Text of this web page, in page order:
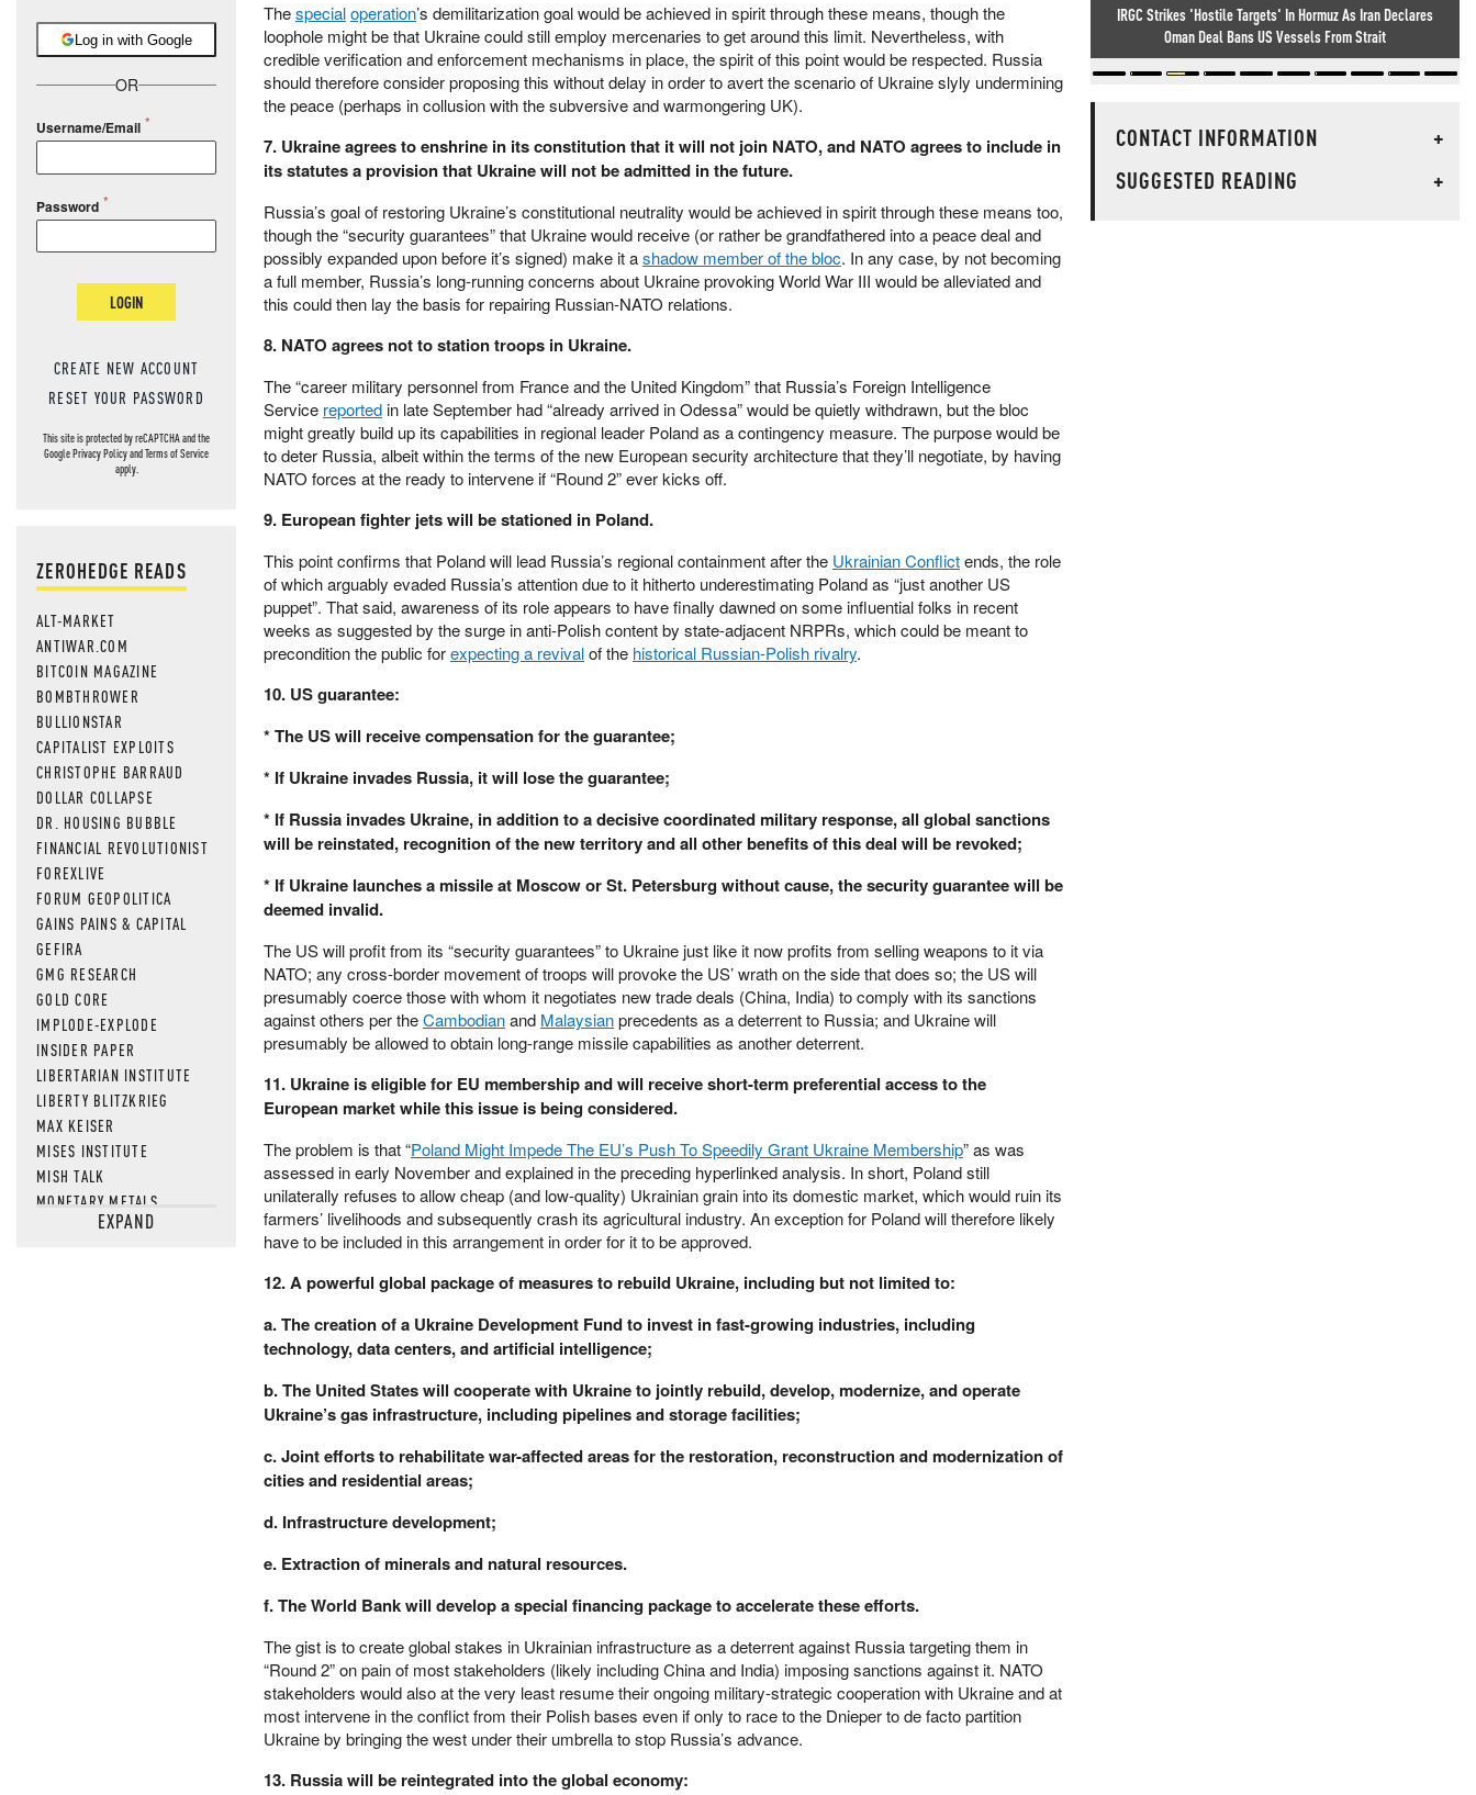
Log in with Google
OR
Username/Email
Password
LOGIN
CREATE NEW ACCOUNT
RESET YOUR PASSWORD
This site is protected by reCAPTCHA and the
GooglePrivacy PolicyandTerms of Service
apply.
ZEROHEDGE READS
ALT-MARKET
ANTIWAR.COM
BITCOIN MAGAZINE
BOMBTHROWER
BULLIONSTAR
CAPITALIST EXPLOITS
CHRISTOPHE BARRAUD
DOLLAR COLLAPSE
DR. HOUSING BUBBLE
FINANCIAL REVOLUTIONIST
FOREXLIVE
FORUM GEOPOLITICA
GAINS PAINS & CAPITAL
GEFIRA
GMG RESEARCH
GOLD CORE
IMPLODE-EXPLODE
INSIDER PAPER
LIBERTARIAN INSTITUTE
LIBERTY BLITZKRIEG
MAX KEISER
MISES INSTITUTE
MISH TALK
MONETARY METALS
NEWSQUAWKEXPAND
Thespecialoperation’s demilitarization goal would be achieved in spirit through these means, though the
loophole might be that Ukraine could still employ mercenaries to get around this limit. Nevertheless, with
credible verification and enforcement mechanisms in place, the spirit of this point would be respected. Russia
should therefore consider proposing this without delay in order to avert the scenario of Ukraine slyly undermining
the peace (perhaps in collusion with the subversive and warmongering UK).
7. Ukraine agrees to enshrine in its constitution that it will not join NATO, and NATO agrees to include in
its statutes a provision that Ukraine will not be admitted in the future.
Russia’s goal of restoring Ukraine’s constitutional neutrality would be achieved in spirit through these means too,
though the “security guarantees” that Ukraine would receive (or rather be grandfathered into a peace deal and
possibly expanded upon before it’s signed) make it ashadow member of the bloc. In any case, by not becoming
a full member, Russia’s long-running concerns about Ukraine provoking World War III would be alleviated and
this could then lay the basis for repairing Russian-NATO relations.
8. NATO agrees not to station troops in Ukraine.
The “career military personnel from France and the United Kingdom” that Russia’s Foreign Intelligence
Service reportedin late September had “already arrived in Odessa” would be quietly withdrawn, but the bloc
might greatly build up its capabilities in regional leader Poland as a contingency measure. The purpose would be
to deter Russia, albeit within the terms of the new European security architecture that they’ll negotiate, by having
NATO forces at the ready to intervene if “Round 2” ever kicks off.
9. European fighter jets will be stationed in Poland.
This point confirms that Poland will lead Russia’s regional containment after the Ukrainian Conflictends, the role
of which arguably evaded Russia’s attention due to it hitherto underestimating Poland as “just another US
puppet”. That said, awareness of its role appears to have finally dawned on some influential folks in recent
weeks as suggested by the surge in anti-Polish content by state-adjacent NRPRs, which could be meant to
precondition the public forexpecting a revivalof the historical Russian-Polish rivalry.
10. US guarantee:
* The US will receive compensation for the guarantee;
* If Ukraine invades Russia, it will lose the guarantee;
* If Russia invades Ukraine, in addition to a decisive coordinated military response, all global sanctions
will be reinstated, recognition of the new territory and all other benefits of this deal will be revoked;
* If Ukraine launches a missile at Moscow or St. Petersburg without cause, the security guarantee will be
deemed invalid.
The US will profit from its “security guarantees” to Ukraine just like it now profits from selling weapons to it via
NATO; any cross-border movement of troops will provoke the US’ wrath on the side that does so; the US will
presumably coerce those with whom it negotiates new trade deals (China, India) to comply with its sanctions
against others per theCambodianand Malaysianprecedents as a deterrent to Russia; and Ukraine will
presumably be allowed to obtain long-range missile capabilities as another deterrent.
11. Ukraine is eligible for EU membership and will receive short-term preferential access to the
European market while this issue is being considered.
The problem is that “Poland Might Impede The EU’s Push To Speedily Grant Ukraine Membership” as was
assessed in early November and explained in the preceding hyperlinked analysis. In short, Poland still
unilaterally refuses to allow cheap (and low-quality) Ukrainian grain into its domestic market, which would ruin its
farmers’ livelihoods and subsequently crash its agricultural industry. An exception for Poland will therefore likely
have to be included in this arrangement in order for it to be approved.
12. A powerful global package of measures to rebuild Ukraine, including but not limited to:
a. The creation of a Ukraine Development Fund to invest in fast-growing industries, including
technology, data centers, and artificial intelligence;
b. The United States will cooperate with Ukraine to jointly rebuild, develop, modernize, and operate
Ukraine’s gas infrastructure, including pipelines and storage facilities;
c. Joint efforts to rehabilitate war-affected areas for the restoration, reconstruction and modernization of
cities and residential areas;
d. Infrastructure development;
e. Extraction of minerals and natural resources.
f. The World Bank will develop a special financing package to accelerate these efforts.
The gist is to create global stakes in Ukrainian infrastructure as a deterrent against Russia targeting them in
“Round 2” on pain of most stakeholders (likely including China and India) imposing sanctions against it. NATO
stakeholders would also at the very least resume their ongoing military-strategic cooperation with Ukraine and at
most intervene in the conflict from their Polish bases even if only to race to the Dnieper to de facto partition
Ukraine by bringing the west under their umbrella to stop Russia’s advance.
13. Russia will be reintegrated into the global economy:
IRGC Strikes 'Hostile Targets' In Hormuz As Iran Declares
Oman Deal Bans US Vessels From Strait
CONTACT INFORMATION
+
SUGGESTED READING
+